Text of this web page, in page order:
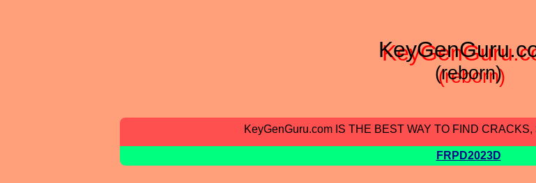
(reborn)
KeyGenGuru.com IS THE BEST WAY TO FIND
FRPD2023D